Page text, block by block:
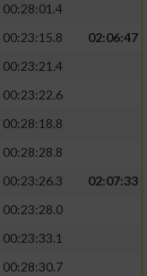
00:28:01.4
00:23:15.8
02:06:47
00:23:21.4
00:23:22.6
00:28:18.8
00:28:28.8
00:23:26.3
02:07:33
00:23:28.0
00:23:33.1
00:28:30.7